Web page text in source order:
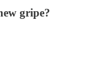
gripe?